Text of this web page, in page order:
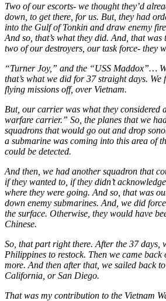
Two of our escorts- we thought they’d
down, to get there, for us. But, they had
into the Gulf of Tonkin and draw enemy
And so, that’s what they did. And, that
two of our destroyers, our task force- they
“Turner Joy,” and the “USS Maddox”…
that’s what we did for 37 straight days. We
flying missions off, over Vietnam.
But, our carrier was what they considered
warfare carrier.” So, the planes that we
squadrons that would go out and drop
a submarine was coming into this area of
could be detected.
And then, we had another squadron that
if they wanted to, if they didn’t
where they were going. And so, that was
down enemy submarines. And, we did
the surface. Otherwise, they would have
Chinese.
So, that part right there. After the 37 days,
Philippines to restock. Then we came
more. And then after that, we sailed back
California, or San Diego.
That was my contribution to the Vietnam